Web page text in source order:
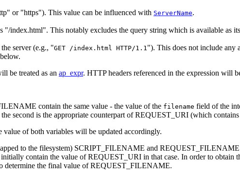
or "https"). This value can be influenced with ServerName.
"/index.html". This notably excludes the query string which is available as
server (e.g., "GET /index.html HTTP/1.1"). This does not include any
be treated as an ap_expr. HTTP headers referenced in the expression will
contain the same value - the value of the filename field of the
second is the appropriate counterpart of REQUEST_URI (which
of both variables will be updated accordingly.
to the filesystem) SCRIPT_FILENAME and
contain the value of REQUEST_URI in that case. In order to obtain
determine the final value of REQUEST_FILENAME.